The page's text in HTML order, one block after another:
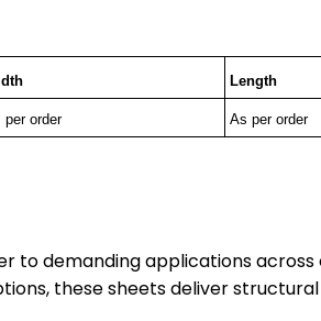
Length
per order As per order
to demanding applications
these sheets deliver